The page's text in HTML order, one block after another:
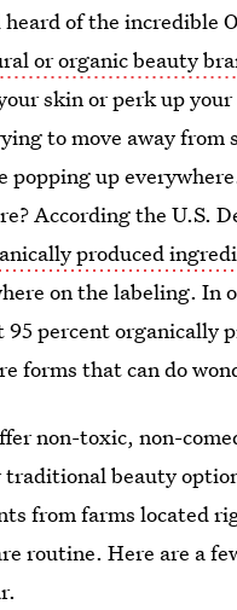
of the incredible
or organic beauty
skin or perk up
to move away
up
According the U.S.
produced
on the labeling. In
percent organically
forms that can do
non-toxic, non-
beauty
from farms located
routine. Here are a